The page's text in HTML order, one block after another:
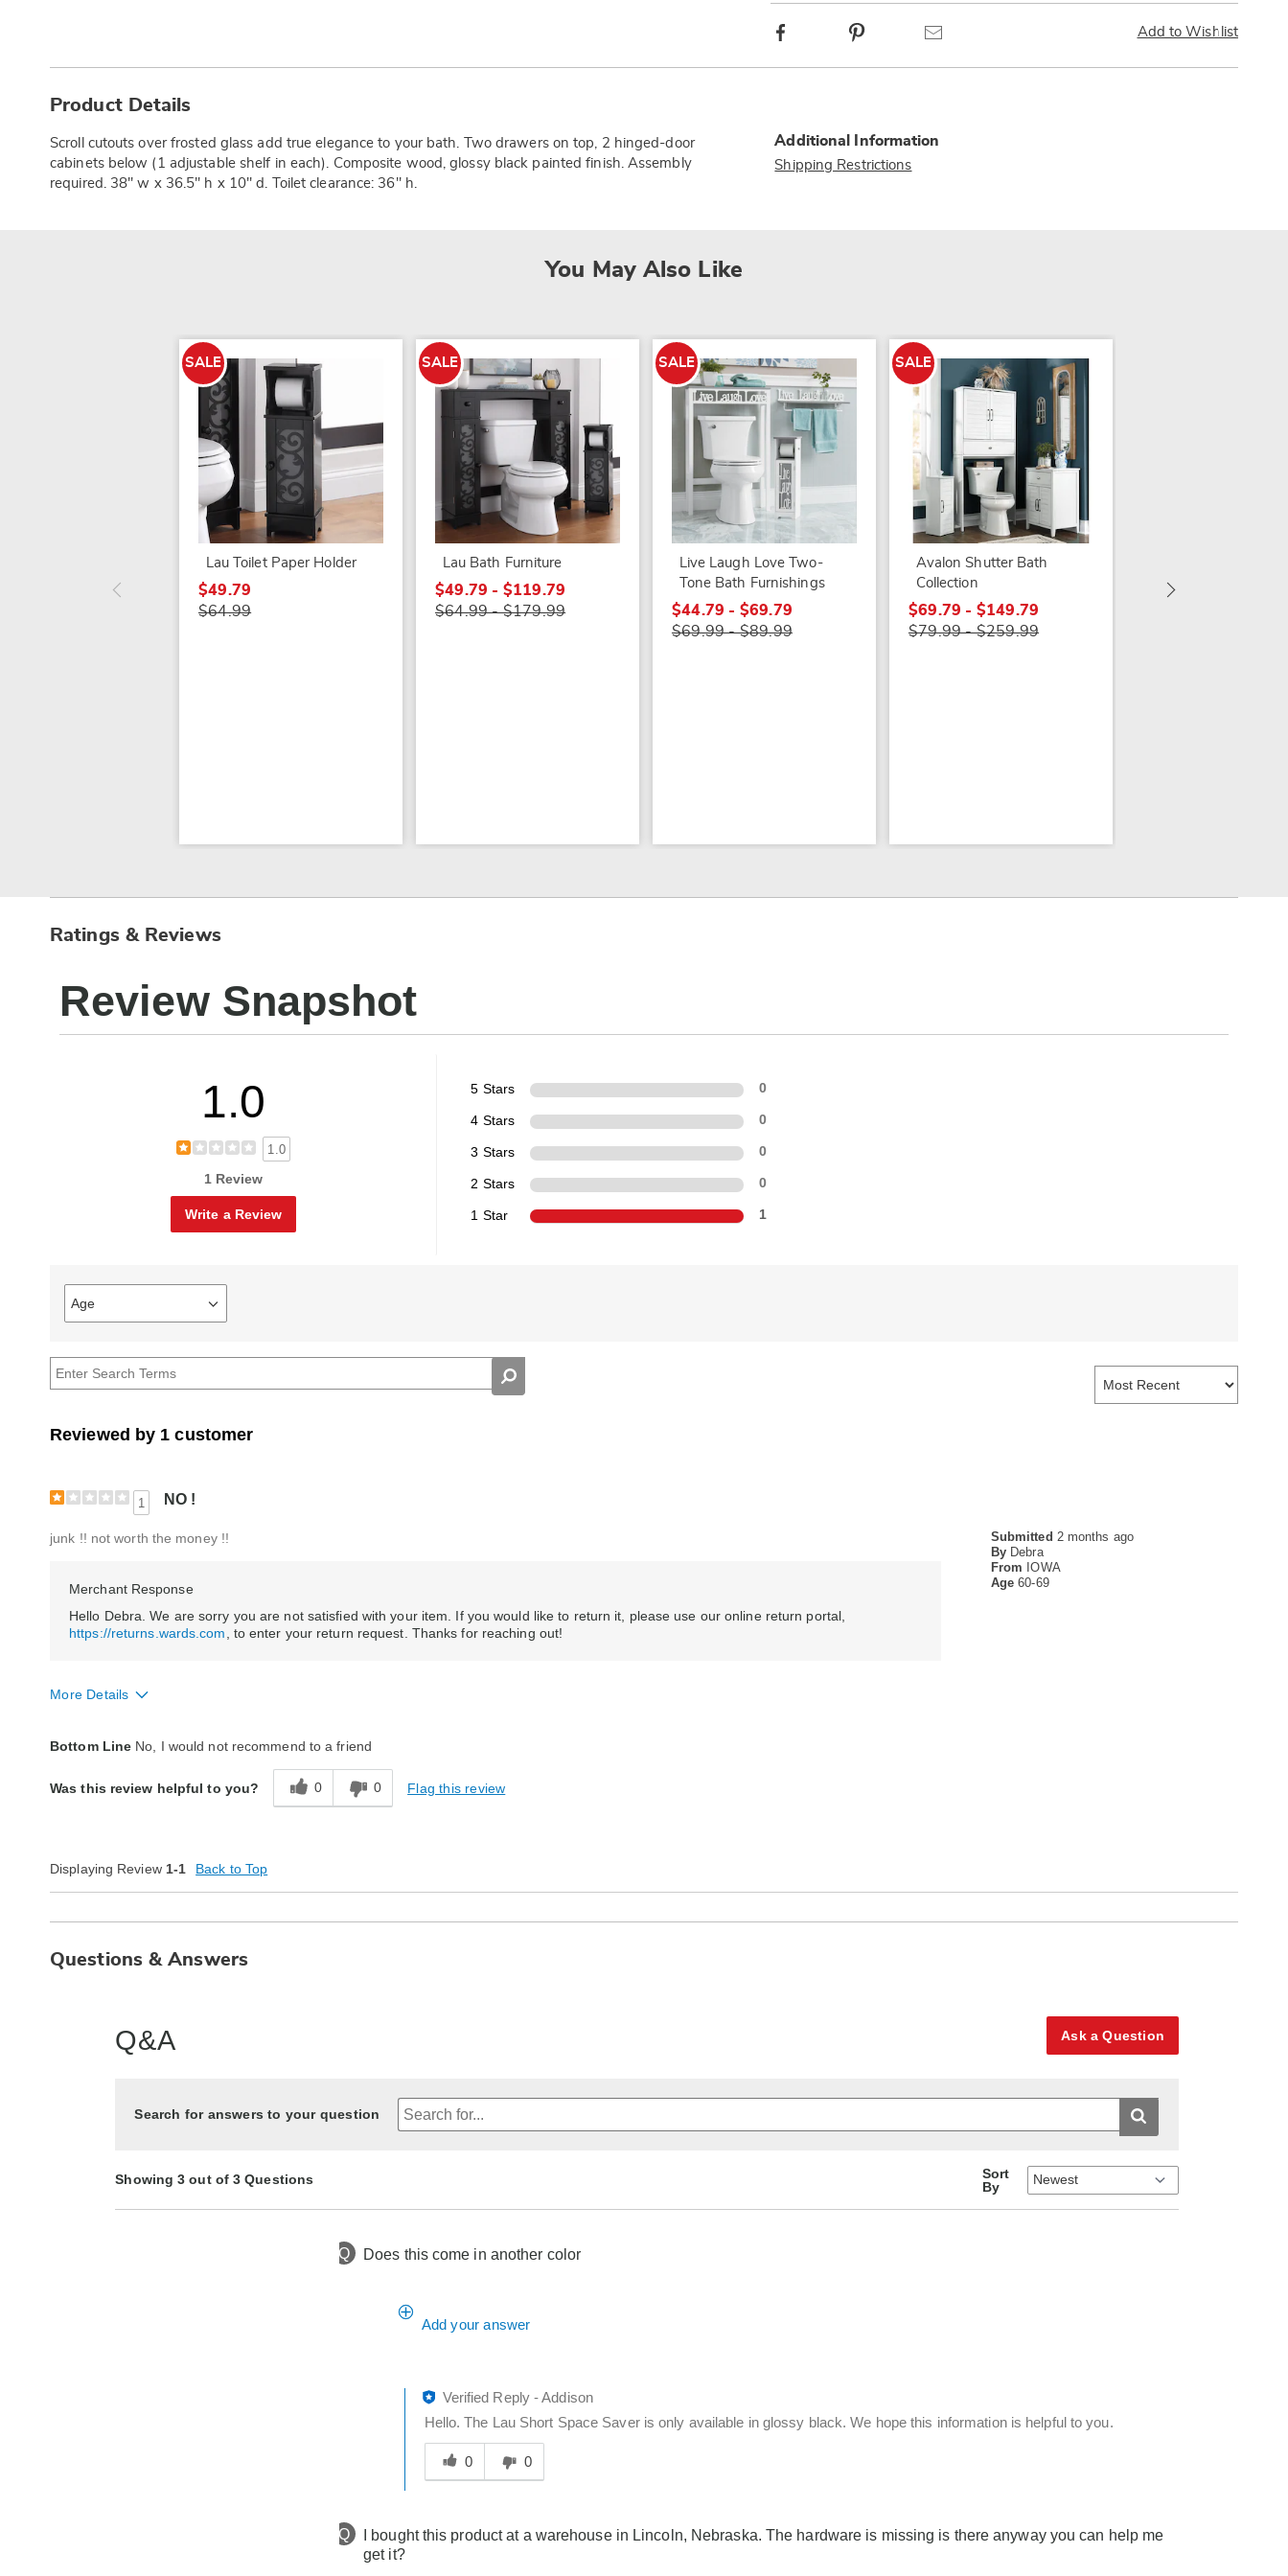
Add to Wishlist
Facebook
Information
Product Details
Scroll cutouts over frosted glass add true elegance to your bath. Two drawers on top, 2 hinged-door
cabinets below (1 adjustable shelf in each). Composite wood, glossy black painted finish. Assembly
required. 38" w x 36.5" h x 10" d. Toilet clearance: 36" h.
Additional Information
Shipping Restrictions
You May Also Like
SALE
Lau Toilet Paper Holder
$49.79
$64.99
SALE
Lau Bath Furniture
$49.79 - $119.79
$64.99 - $179.99
SALE
Live Laugh Love Two-
Tone Bath Furnishings
$44.79 - $69.79
$69.99 - $89.99
SALE
Avalon Shutter Bath
Collection
$69.79 - $149.79
$79.99 - $259.99
3-piece Serene
Set
Ratings & Reviews
Review Snapshot
1.0
1.0
1 Review
Write a Review
5 Stars 0
4 Stars 0
3 Stars 0
2 Stars 0
1 Star 1
Age
Filter
reviews
Age
Reviewed by 1 customer
1 NO !
Submitted 2 months ago
By Debra
From IOWA
Age60-69
junk !! not worth the money !!
Merchant Response
Hello Debra. We are sorry you are not satisfied with your item. If you would like to return it, please use our online return portal,
https://returns.wards.com , to enter your return request. Thanks for reaching out!
More Details
Bottom Line No, I would not recommend to a friend
Was this review helpful to you? 0 0 Flag this review
Displaying Review 1-1 Back to Top
Questions & Answers
Q&A Ask a Question
Search for answers to your question
Showing 3 out of 3 Questions
Sort
By
Q Does this come in another color
Add your answer
Verified Reply-Addison
Hello. The Lau Short Space Saver is only available in glossy black. We hope this information is helpful to you.
Was
this
answer
you
0 0
Q
I bought this product at a warehouse in Lincoln, Nebraska. The hardware is missing is there anyway you can help me
get it?